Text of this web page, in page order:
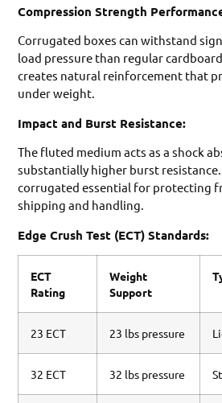
Compression Strength
Corrugated boxes can withstand
load pressure than regular
creates natural reinforcement that
under weight.
Impact and Burst Resistance:
The fluted medium acts as a shock
substantially higher burst resistance.
corrugated essential for protecting
shipping and handling.
Edge Crush Test (ECT) Standards:
ECT
Rating
Weight
Support
23 ECT 23 lbs pressure
32 ECT 32 lbs pressure